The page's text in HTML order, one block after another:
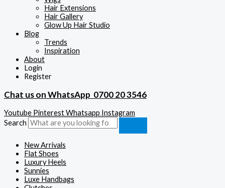
Hair Extensions
Hair Gallery
Glow Up Hair Studio
Blog
Trends
Inspiration
About
Login
Register
Chat us on WhatsApp 0700 20 3546
Youtube PinterestWhatsapp Instagram
Search
New Arrivals
Flat Shoes
Luxury Heels
Sunnies
Luxe Handbags